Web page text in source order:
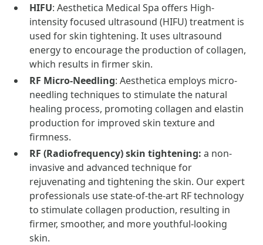
HIFU: Aesthetica Medical Spa offers High-
intensity focused ultrasound (HIFU) treatment is
used for skin tightening. It uses ultrasound
energy to encourage the production of collagen,
which results in firmer skin.
RF Micro-Needling: Aesthetica employs micro-
needling techniques to stimulate the natural
healing process, promoting collagen and elastin
production for improved skin texture and
firmness.
RF (Radiofrequency) skin tightening: a non-
invasive and advanced technique for
rejuvenating and tightening the skin. Our expert
professionals use state-of-the-art RF technology
to stimulate collagen production, resulting in
firmer, smoother, and more youthful-looking
skin.